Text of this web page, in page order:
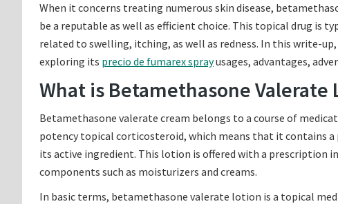
When it concerns treating numerous skin disease,
be a reputable as well as efficient choice. This topical drug is
related to swelling, itching, as well as redness. In this write-
exploring its precio de fumarex sprayusages, advantages,
What is Betamethasone Valerate
Betamethasone valerate cream belongs to a course of
potency topical corticosteroid, which means that it contains
its active ingredient. This lotion is offered with a prescription
components such as moisturizers and creams.
In basic terms, betamethasone valerate lotion is a topical